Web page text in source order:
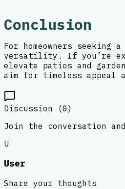
Conclusion
For homeowners
versatility. If you’re
elevate patios and
aim for timeless appeal
Discussion (0)
Join the conversation
U
User
Share your thoughts